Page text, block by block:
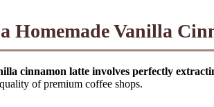
Homemade Vanilla
cinnamon latte involves perfectly
of premium coffee shops.